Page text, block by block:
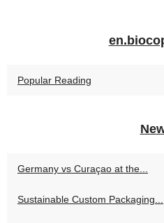
Popular Reading
Germany vs Curaçao at the...
Sustainable Custom Packaging...